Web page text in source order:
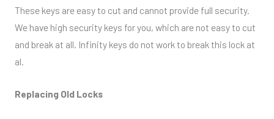
These keys are easy to cut and cannot provide full security.
We have high security keys for you, which are not easy to cut
and break at all. Infinity keys do not work to break this lock at
al.
Replacing Old Locks